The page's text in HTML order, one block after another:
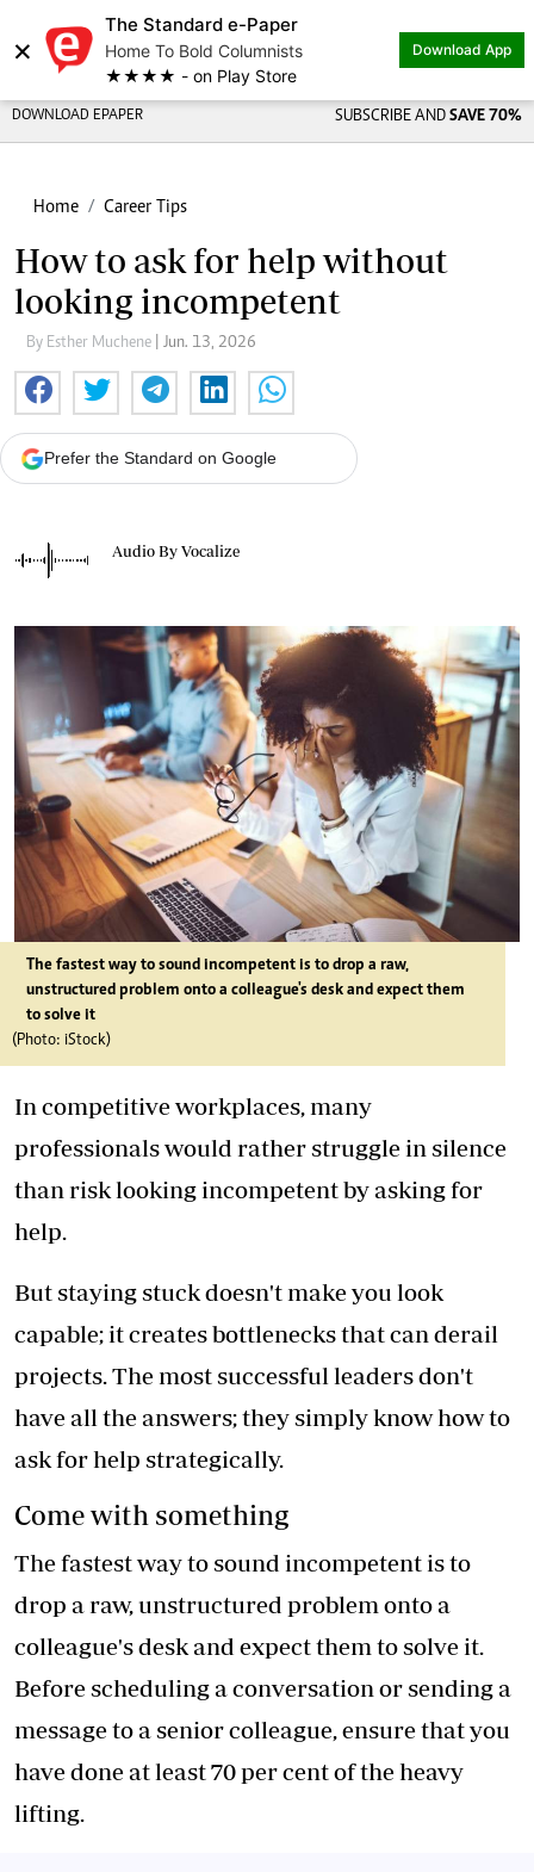
×
The Standard e-Paper
Home To Bold Columnists
★★★★ - on Play Store
Download App
DOWNLOAD EPAPER SUBSCRIBE AND SAVE 70%
Home Career Tips
How to ask for help without
looking incompetent
By Esther Muchene | Jun. 13, 2026
Prefer the Standard on Google
Audio By Vocalize
The fastest way to sound incompetent is to drop a raw,
unstructured problem onto a colleague's desk and expect them
to solve it
(Photo: iStock)
In competitive workplaces, many
professionals would rather struggle in silence
than risk looking incompetent by asking for
help.
But staying stuck doesn't make you look
capable; it creates bottlenecks that can derail
projects. The most successful leaders don't
have all the answers; they simply know how to
ask for help strategically.
Come with something
The fastest way to sound incompetent is to
drop a raw, unstructured problem onto a
colleague's desk and expect them to solve it.
Before scheduling a conversation or sending a
message to a senior colleague, ensure that you
have done at least 70 per cent of the heavy
lifting.